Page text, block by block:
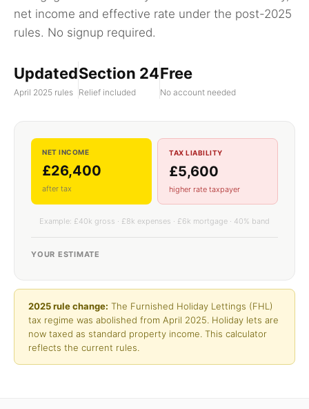
net income and effective rate under the post-2025
rules. No signup required.
Updated
April 2025 rules
Section 24
Relief included
Free
No account needed
NET INCOME
£26,400
after tax
TAX LIABILITY
£5,600
higher rate taxpayer
Example: £40k gross · £8k expenses · £6k mortgage · 40% band
YOUR ESTIMATE
2025 rule change: The Furnished Holiday Lettings (FHL)
tax regime was abolished from April 2025. Holiday lets are
now taxed as standard property income. This calculator
reflects the current rules.